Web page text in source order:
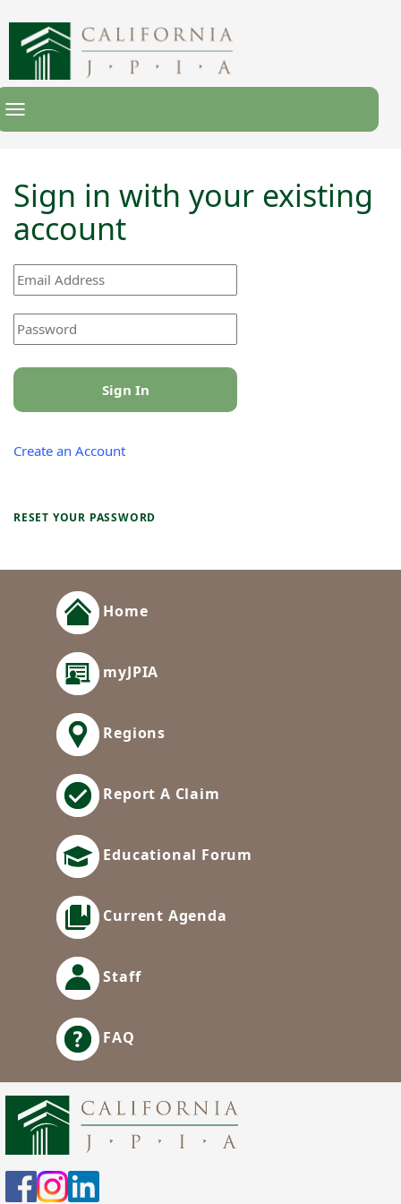
Sign in with your existing
account
RESET YOUR PASSWORD
Sign In
Create an Account
Home
myJPIA
Regions
Report A Claim
Educational Forum
Current Agenda
Staff
FAQ